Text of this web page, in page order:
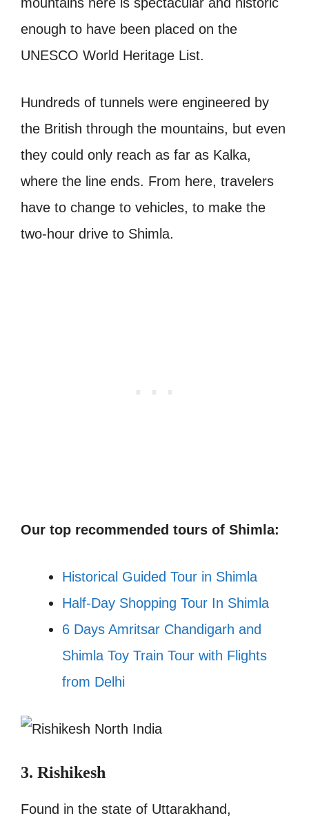
enough to have been placed on the
UNESCO World Heritage List.
Hundreds of tunnels were engineered by
the British through the mountains, but even
they could only reach as far as Kalka,
where the line ends. From here, travelers
have to change to vehicles, to make the
two-hour drive to Shimla.
Our top recommended tours of Shimla:
Historical Guided Tour in Shimla
Half-Day Shopping Tour In Shimla
6 Days Amritsar Chandigarh and
Shimla Toy Train Tour with Flights
from Delhi
3. Rishikesh
Found in the state of Uttarakhand,